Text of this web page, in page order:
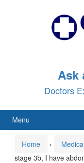
Ask
Doctors
Menu
Home ›
stage 3b, I have